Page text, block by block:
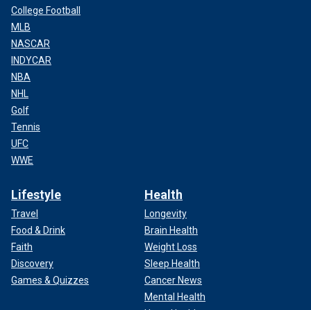
College Football
MLB
NASCAR
INDYCAR
NBA
NHL
Golf
Tennis
UFC
WWE
Lifestyle
Travel
Food & Drink
Faith
Discovery
Games & Quizzes
Health
Longevity
Brain Health
Weight Loss
Sleep Health
Cancer News
Mental Health